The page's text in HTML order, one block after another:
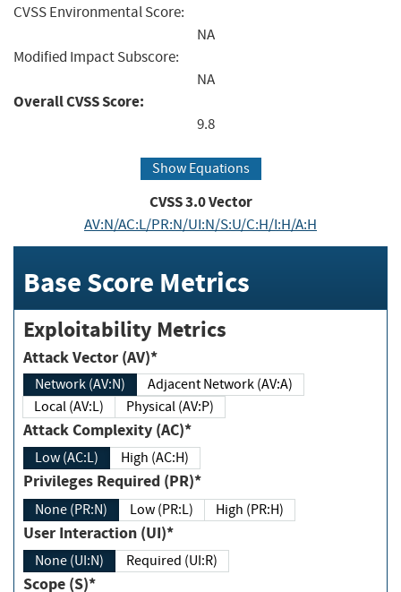
CVSS Environmental Score:
NA
Modified Impact Subscore:
NA
Overall CVSS Score:
9.8
Show Equations
CVSS3.0Vector
AV:N/AC:L/PR:N/UI:N/S:U/C:H/I:H/A:H
Base Score Metrics
Exploitability Metrics
Attack Vector (AV)*
Network (AV:N)
Adjacent Network (AV:A)
Local (AV:L)
Physical (AV:P)
Attack Complexity (AC)*
Low (AC:L) High (AC:H)
Privileges Required (PR)*
None (PR:N) Low (PR:L) High (PR:H)
User Interaction (UI)*
None (UI:N) Required (UI:R)
Scope (S)*